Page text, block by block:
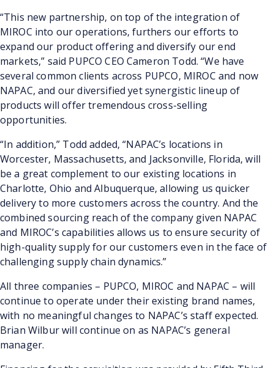
“This new partnership, on top of the integration of
MIROC into our operations, furthers our efforts to
expand our product offering and diversify our end
markets,” said PUPCO CEO Cameron Todd. “We have
several common clients across PUPCO, MIROC and now
NAPAC, and our diversified yet synergistic lineup of
products will offer tremendous cross-selling
opportunities.
“In addition,” Todd added, “NAPAC’s locations in
Worcester, Massachusetts, and Jacksonville, Florida, will
be a great complement to our existing locations in
Charlotte, Ohio and Albuquerque, allowing us quicker
delivery to more customers across the country. And the
combined sourcing reach of the company given NAPAC
and MIROC’s capabilities allows us to ensure security of
high-quality supply for our customers even in the face of
challenging supply chain dynamics.”
All three companies – PUPCO, MIROC and NAPAC – will
continue to operate under their existing brand names,
with no meaningful changes to NAPAC’s staff expected.
Brian Wilbur will continue on as NAPAC’s general
manager.